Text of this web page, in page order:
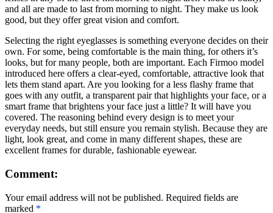
and all are made to last from morning to night. They make us look
good, but they offer great vision and comfort.
Selecting the right eyeglasses is something everyone decides on their
own. For some, being comfortable is the main thing, for others it’s
looks, but for many people, both are important. Each Firmoo model
introduced here offers a clear-eyed, comfortable, attractive look that
lets them stand apart. Are you looking for a less flashy frame that
goes with any outfit, a transparent pair that highlights your face, or a
smart frame that brightens your face just a little? It will have you
covered. The reasoning behind every design is to meet your
everyday needs, but still ensure you remain stylish. Because they are
light, look great, and come in many different shapes, these are
excellent frames for durable, fashionable eyewear.
Comment:
Your email address will not be published. Required fields are
marked *